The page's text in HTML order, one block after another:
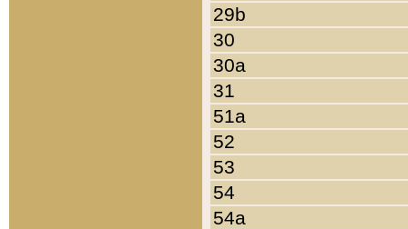
29b
30
30a
31
51a
52
53
54
54a